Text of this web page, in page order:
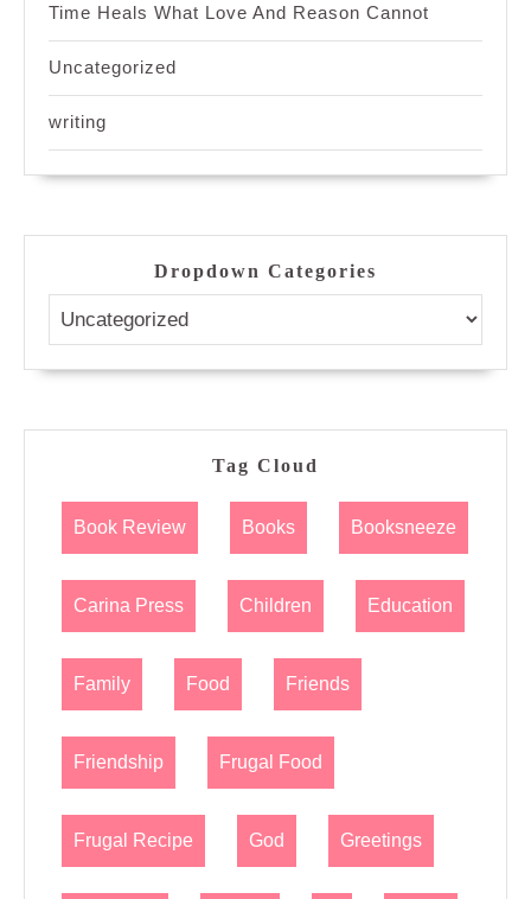
Time Heals What Love And Reason Cannot
Uncategorized
writing
Dropdown Categories
Tag Cloud
Book Review Books Booksneeze
Carina Press Children Education
Family Food Friends
Friendship Frugal Food
Frugal Recipe God Greetings